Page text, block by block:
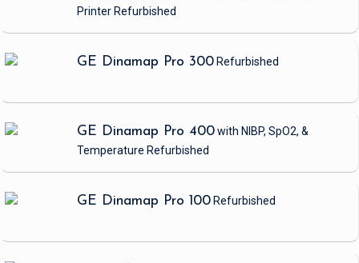
Printer Refurbished
GE Dinamap Pro 300 Refurbished
GE Dinamap Pro 400with NIBP, SpO2, &
Temperature Refurbished
GE Dinamap Pro 100 Refurbished